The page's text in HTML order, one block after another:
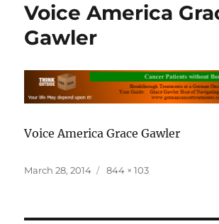
Voice America
Gawler
Voice America Grace Gawler
Posted
March 28, 2014
Full
844 × 103